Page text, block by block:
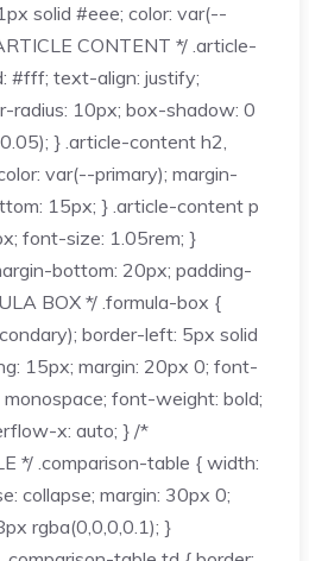
solid #eee; color: var(--
CONTENT */ .article-
#fff; text-align: justify;
radius: 10px; box-shadow: 0
} .article-content h2,
var(--primary); margin-
15px; } .article-content p
font-size: 1.05rem; }
bottom: 20px; padding-
BOX */ .formula-box {
border-left: 5px solid
15px; margin: 20px 0; font-
font-weight: bold;
x: auto; } /*
*/ .comparison-table { width:
collapse; margin: 30px 0;
rgba(0,0,0,0.1); }